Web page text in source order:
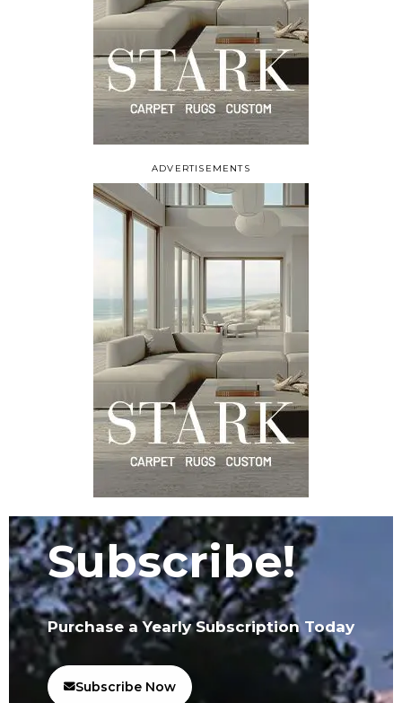
ADVERTISEMENTS
Subscribe!
Purchase a Yearly Subscription Today
Subscribe Now